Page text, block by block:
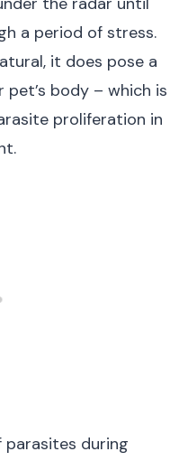
a period of stress.
it does pose a
body – which is
proliferation in
during